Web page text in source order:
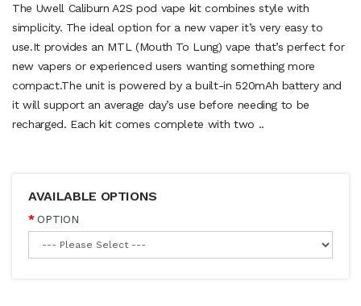
The Uwell Caliburn A2S pod vape kit combines style with
simplicity. The ideal option for a new vaper it’s very easy to
use.It provides an MTL (Mouth To Lung) vape that’s perfect for
new vapers or experienced users wanting something more
compact.The unit is powered by a built-in 520mAh battery and
it will support an average day’s use before needing to be
recharged. Each kit comes complete with two ..
AVAILABLE OPTIONS
OPTION